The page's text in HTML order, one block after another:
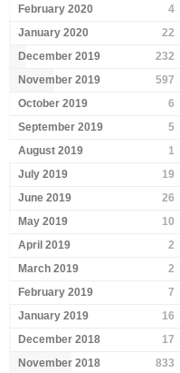
February 2020
4
January 2020
22
December 2019
232
November 2019
597
October 2019
6
September 2019
5
August 2019
1
July 2019
19
June 2019
26
May 2019
10
April 2019
2
March 2019
2
February 2019
7
January 2019
16
December 2018
17
November 2018
833